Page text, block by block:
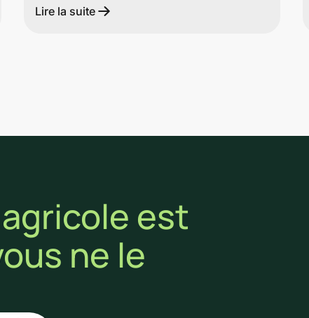
Lire la suite
est
ne le